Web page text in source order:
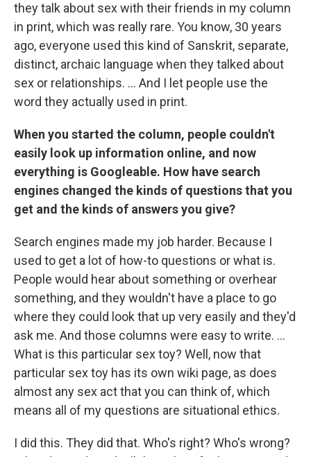
they talk about sex with their friends in my column
in print, which was really rare. You know, 30 years
ago, everyone used this kind of Sanskrit, separate,
distinct, archaic language when they talked about
sex or relationships. ... And I let people use the
word they actually used in print.
When you started the column, people couldn't
easily look up information online, and now
everything is Googleable. How have search
engines changed the kinds of questions that you
get and the kinds of answers you give?
Search engines made my job harder. Because I
used to get a lot of how-to questions or what is.
People would hear about something or overhear
something, and they wouldn't have a place to go
where they could look that up very easily and they'd
ask me. And those columns were easy to write. ...
What is this particular sex toy? Well, now that
particular sex toy has its own wiki page, as does
almost any sex act that you can think of, which
means all of my questions are situational ethics.
I did this. They did that. Who's right? Who's wrong?